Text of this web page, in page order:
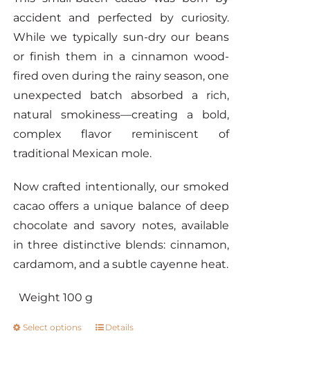
product
page
accident and perfected by curiosity.
While we typically sun-dry our beans
or finish them in a cinnamon wood-
fired oven during the rainy season, one
unexpected batch absorbed a rich,
natural smokiness—creating a bold,
complex flavor reminiscent of
traditional Mexican mole.
Now crafted intentionally, our smoked
cacao offers a unique balance of deep
chocolate and savory notes, available
in three distinctive blends: cinnamon,
cardamom, and a subtle cayenne heat.
Weight 100 g
Select options
ThisDetails